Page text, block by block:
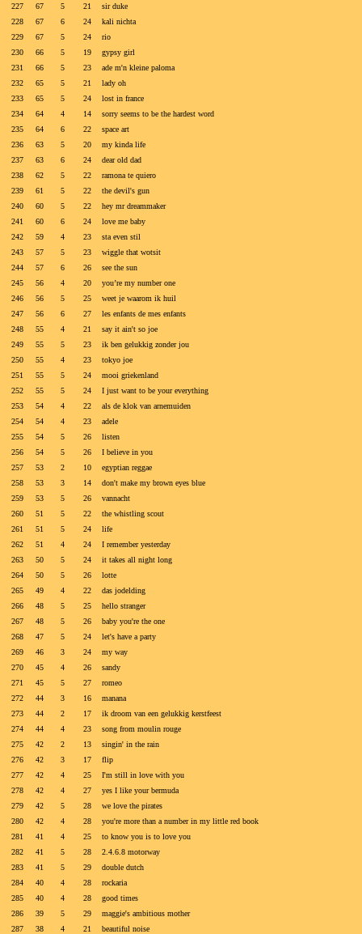
227
67 5 21
sir duke
228
67 6 24
kali nichta
229
67 5 24
rio
230
66 5 19
gypsy girl
231
66 5 23
ade m'n kleine paloma
232
65 5 21
lady oh
233
65 5 24
lost in france
234
64 4 14
sorry seems to be the hardest word
235
64 6 22
space art
236
63 5 20
my kinda life
237
63 6 24
dear old dad
238
62 5 22
ramona te quiero
239
61 5 22
the devil's gun
240
60 5 22
hey mr dreammaker
241
60 6 24
love me baby
242
59 4 23
sta even stil
243
57 5 23
wiggle that wotsit
244
57 6 26
see the sun
245
56 4 20
you’re my number one
246
56 5 25
weet je waarom ik huil
247
56 6 27
les enfants de mes enfants
248
55 4 21
say it ain't so joe
249
55 5 23
ik ben gelukkig zonder jou
250
55 4 23
tokyo joe
251
55 5 24
mooi griekenland
252
55 5 24
I just want to be your everything
253
54 4 22
als de klok van arnemuiden
254
54 4 23
adele
255
54 5 26
listen
256
54 5 26
I believe in you
257
53 2 10
egyptian reggae
258
53 3 14
don't make my brown eyes blue
259
53 5 26
vannacht
260
51 5 22
the whistling scout
261
51 5 24
life
262
51 4 24
I remember yesterday
263
50 5 24
it takes all night long
264
50 5 26
lotte
265
49 4 22
das jodelding
266
48 5 25
hello stranger
267
48 5 26
baby you're the one
268
47 5 24
let's have a party
269
46 3 24
my way
270
45 4 26
sandy
271
45 5 27
romeo
272
44 3 16
manana
273
44 2 17
ik droom van een gelukkig kerstfeest
274
44 4 23
song from moulin rouge
275
42 2 13
singin' in the rain
276
42 3 17
flip
277
42 4 25
I'm still in love with you
278
42 4 27
yes I like your bermuda
279
42 5 28
we love the pirates
280
42 4 28
you're more than a number in my little red book
281
41 4 25
to know you is to love you
282
41 5 28
2.4.6.8 motorway
283
41 5 29
double dutch
284
40 4 28
rockaria
285
40 4 28
good times
286
39 5 29
maggie's ambitious mother
287
38 4 21
beautiful noise